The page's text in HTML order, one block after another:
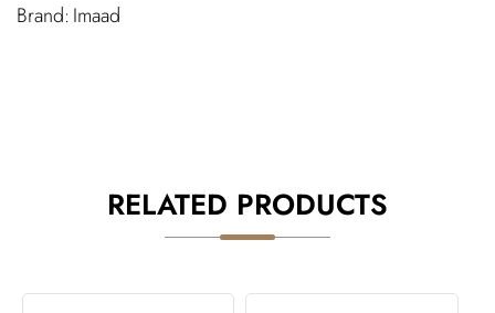
Imaad
RELATED PRODUCTS